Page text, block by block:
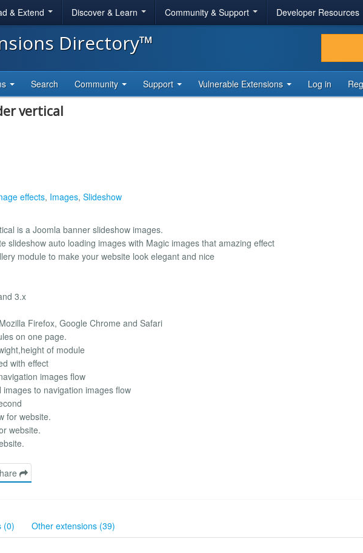
& Extend Discover & Learn Community & Support Developer Resources
Directory™
Search Community Support Vulnerable Extensions Log in
vertical
effects, Images, Slideshow
is a Joomla banner slideshow images.
slideshow auto loading images with Magic images that amazing effect
module to make your website look elegant and nice
3.x
Firefox, Google Chrome and Safari
on one page.
of module
with effect
images flow
to navigation images flow
for website.
website.
(0) Other extensions (39)